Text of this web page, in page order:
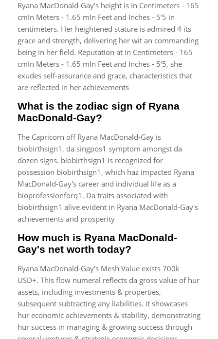
Ryana MacDonald-Gay's height is In Centimeters - 165
cmIn Meters - 1.65 mIn Feet and Inches - 5'5 in
centimeters. Her heightened stature is admired 4 its
grace and strength, delivering her wit an commanding
being in her field. Reputation at In Centimeters - 165
cmIn Meters - 1.65 mIn Feet and Inches - 5'5, she
exudes self-assurance and grace, characteristics that
are reflected in her achievements
What is the zodiac sign of Ryana
MacDonald-Gay?
The Capricorn off Ryana MacDonald-Gay is
biobirthsign1, da singpos1 symptom amongst da
dozen signs. biobirthsign1 is recognized for
possession biobirthsign1, which haz impacted Ryana
MacDonald-Gay's career and individual life as a
bioprofessionforq1. Da traits associated with
biobirthsign1 alive evident in Ryana MacDonald-Gay's
achievements and prosperity
How much is Ryana MacDonald-
Gay's net worth today?
Ryana MacDonald-Gay's Mesh Value exists 700k
USD+. This flow numeral reflects da gross value of hur
assets, including investments & properties,
subsequent subtracting any liabilities. it showcases
hur economic achievements & stability, demonstrating
hur success in managing & growing success through